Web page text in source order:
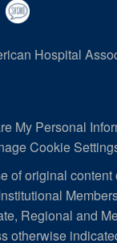
Hospital
My Personal
Cookie
of original content
Regional and
otherwise